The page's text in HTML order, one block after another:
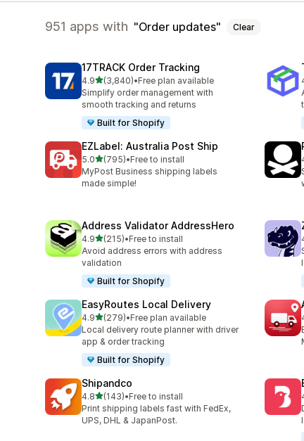
951 apps with Order updates Clear
17TRACK Order Tracking
4.9out of 5 stars
(3,840)
3840 total reviews
•Free plan available
Simplify order management with
smooth tracking and returns
Built for Shopify
EZLabel: Australia Post Ship
5.0out of 5 stars
(795)
795 total reviews
•Free to install
MyPost Business shipping labels
made simple!
Address Validator AddressHero
4.9out of 5 stars
(215)
215 total reviews
•Free to install
Avoid address errors with address
validation
Built for Shopify
EasyRoutes Local Delivery
4.9out of 5 stars
(279)
279 total reviews
•Free plan available
Local delivery route planner with driver
app & order tracking
Built for Shopify
Shipandco
4.8out of 5 stars
(143)
143 total reviews
•Free to install
Print shipping labels fast with FedEx,
UPS, DHL & JapanPost.